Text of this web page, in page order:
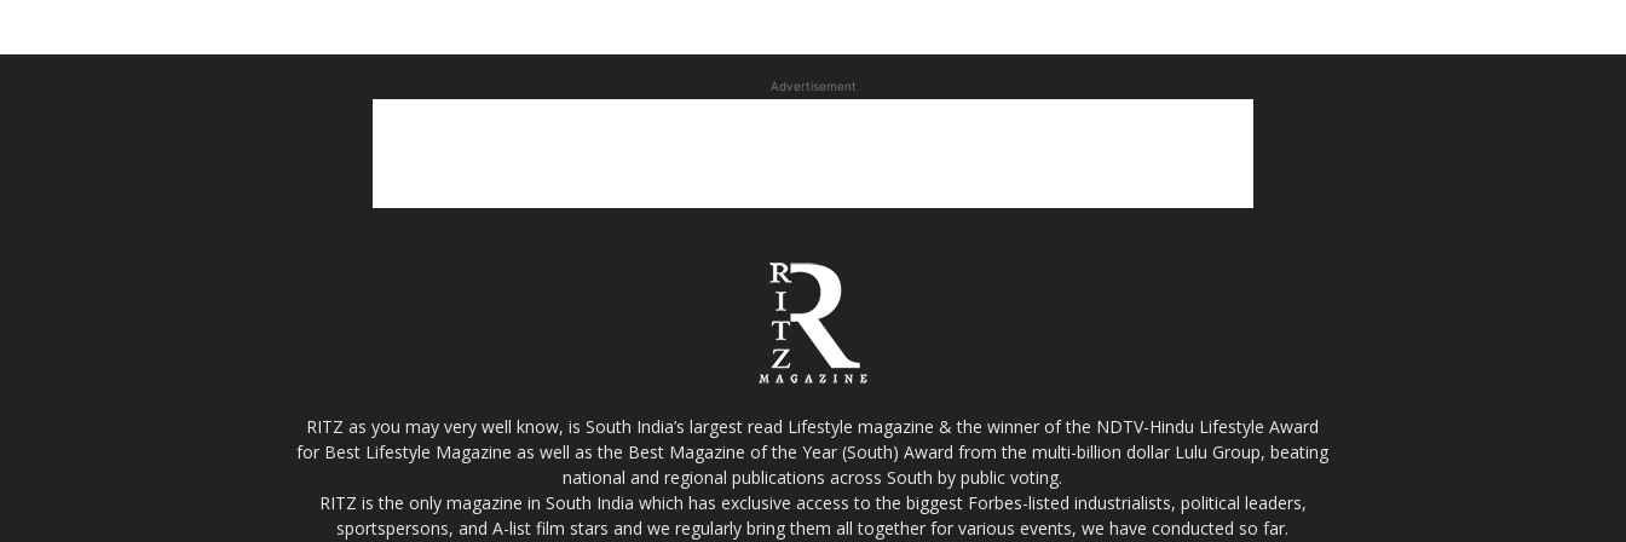
Advertisement
RITZ as you may very well know, is South India’s largest read Lifestyle magazine & the winner of the NDTV-Hindu Lifestyle Award
for Best Lifestyle Magazine as well as the Best Magazine of the Year (South) Award from the multi-billion dollar Lulu Group, beating
national and regional publications across South by public voting.
RITZ is the only magazine in South India which has exclusive access to the biggest Forbes-listed industrialists, political leaders,
sportspersons, and A-list film stars and we regularly bring them all together for various events, we have conducted so far.